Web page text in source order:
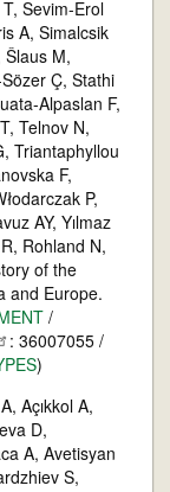
Sevim-Erol
A, Simalcsik
Šlaus M,
Ç, Stathi
Alpaslan F,
Telnov N,
Triantaphyllou
F,
P,
AY, Yılmaz
Rohland N,
of the
and Europe.
/
: 36007055 /
)
Açıkkol A,
D,
A, Avetisyan
S,